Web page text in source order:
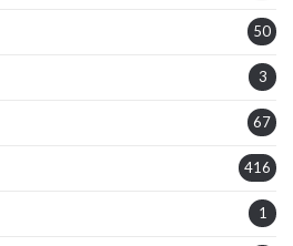
50
3
67
416
1